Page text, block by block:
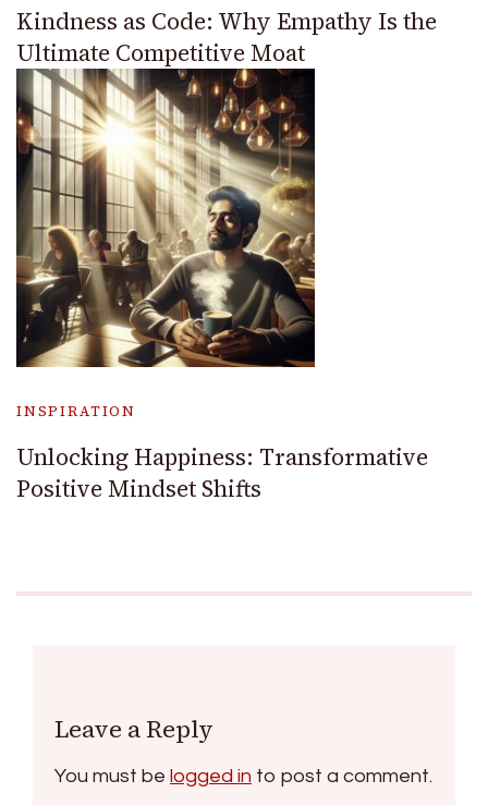
Kindness as Code: Why Empathy Is the
Ultimate Competitive Moat
INSPIRATION
Unlocking Happiness: Transformative
Positive Mindset Shifts
Leave a Reply
You must be logged in to post a comment.